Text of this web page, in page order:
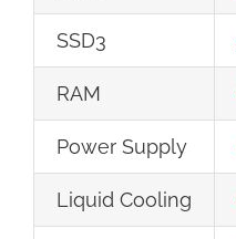
SSD3
RAM
Power Supply
Liquid Cooling